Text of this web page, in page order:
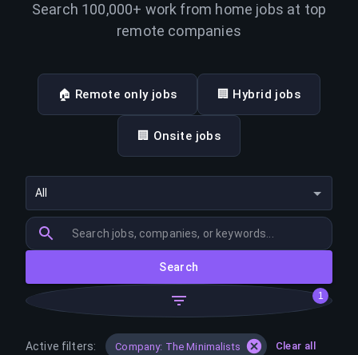
Search 100,000+ work from home jobs at top
remote companies
🏠 Remote only jobs 🏢 Hybrid jobs
🏢 Onsite jobs
All
Search
1
Active filters: Company: The Minimalists Clear all